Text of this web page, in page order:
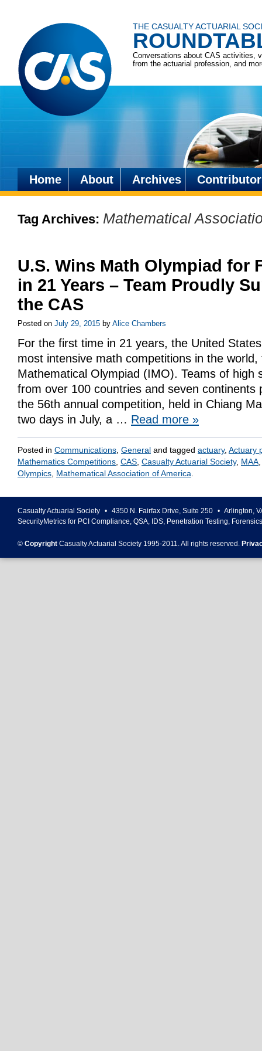
THE CASUALTY ACTUARIAL
Conversations about CAS activities,
from the actuarial profession, and
Skip
content
Home About Archives
Tag Archives: Mathematical
U.S. Wins Math Olympiad for
in 21 Years – Team Proudly
the CAS
Posted on July 29, 2015 by Alice Chambers
For the first time in 21 years, the United
most intensive math competitions in the
Mathematical Olympiad (IMO). Teams of high
from over 100 countries and seven continents
the 56th annual competition, held in Chiang
two days in July, a … Read more »
Posted in Communications General and tagged actuary, Actuary
Mathematics Competitions CAS Casualty Actuarial Society, MAA
Olympics Mathematical Association of America
Casualty Actuarial Society • 4350 N. Fairfax Drive, Suite 250 • Arlington,
SecurityMetrics for PCI Compliance, QSA, IDS, Penetration Testing,
© Copyright Casualty Actuarial Society 1995-2011. All rights reserved.